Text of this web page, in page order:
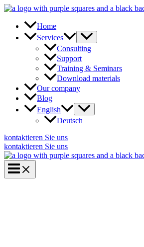
Skip
content
Home
Services
Consulting
Support
Training & Seminars
Download materials
Our company
Blog
English
Deutsch
kontaktieren Sie uns
kontaktieren Sie uns